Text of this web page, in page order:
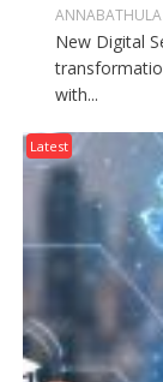
ANNABATHULA
New Digital
with...
Latest